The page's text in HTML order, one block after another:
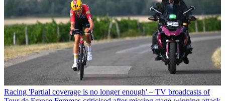
Racing 'Partial coverage is no longer enough' – TV broadcasts of